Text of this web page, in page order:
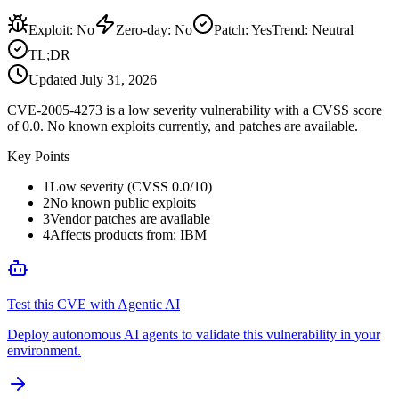
Exploit: No Zero-day: No Patch: YesTrend: Neutral
TL;DR
Updated July 31, 2026
CVE-2005-4273 is a low severity vulnerability with a CVSS score
of 0.0. No known exploits currently, and patches are available.
Key Points
1Low severity (CVSS 0.0/10)
2No known public exploits
3Vendor patches are available
4Affects products from: IBM
Test this CVE with Agentic AI
Deploy autonomous AI agents to validate this vulnerability in your
environment.